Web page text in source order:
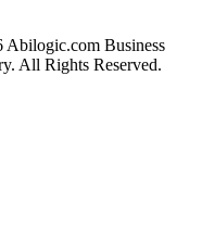
Abilogic.com Business
All Rights Reserved.